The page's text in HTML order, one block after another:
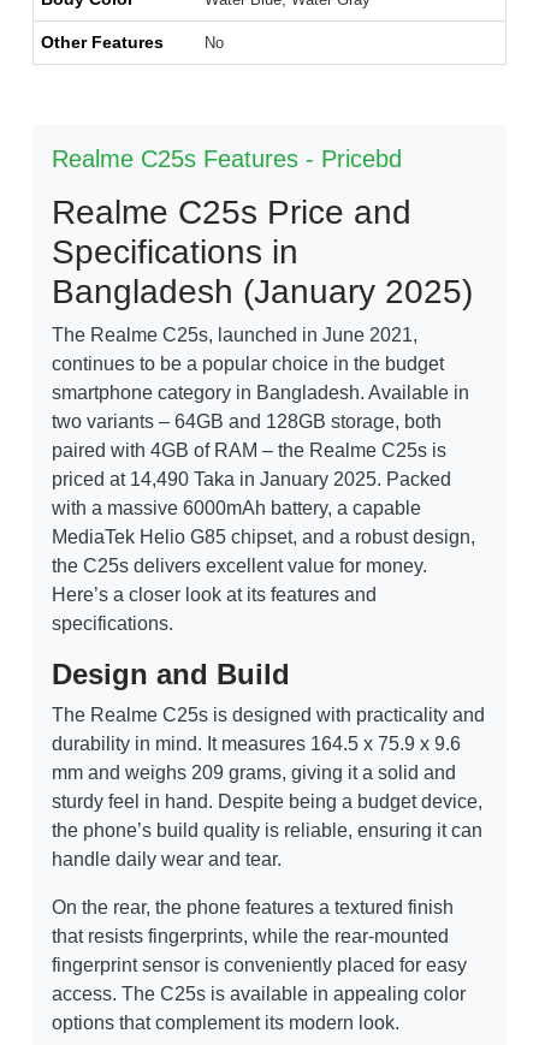
Other Features No
Realme C25s Features - Pricebd
Realme C25s Price and
Specifications in
Bangladesh (January 2025)
The Realme C25s, launched in June 2021,
continues to be a popular choice in the budget
smartphone category in Bangladesh. Available in
two variants – 64GB and 128GB storage, both
paired with 4GB of RAM – the Realme C25s is
priced at 14,490 Taka in January 2025. Packed
with a massive 6000mAh battery, a capable
MediaTek Helio G85 chipset, and a robust design,
the C25s delivers excellent value for money.
Here’s a closer look at its features and
specifications.
Design and Build
The Realme C25s is designed with practicality and
durability in mind. It measures 164.5 x 75.9 x 9.6
mm and weighs 209 grams, giving it a solid and
sturdy feel in hand. Despite being a budget device,
the phone’s build quality is reliable, ensuring it can
handle daily wear and tear.
On the rear, the phone features a textured finish
that resists fingerprints, while the rear-mounted
fingerprint sensor is conveniently placed for easy
access. The C25s is available in appealing color
options that complement its modern look.